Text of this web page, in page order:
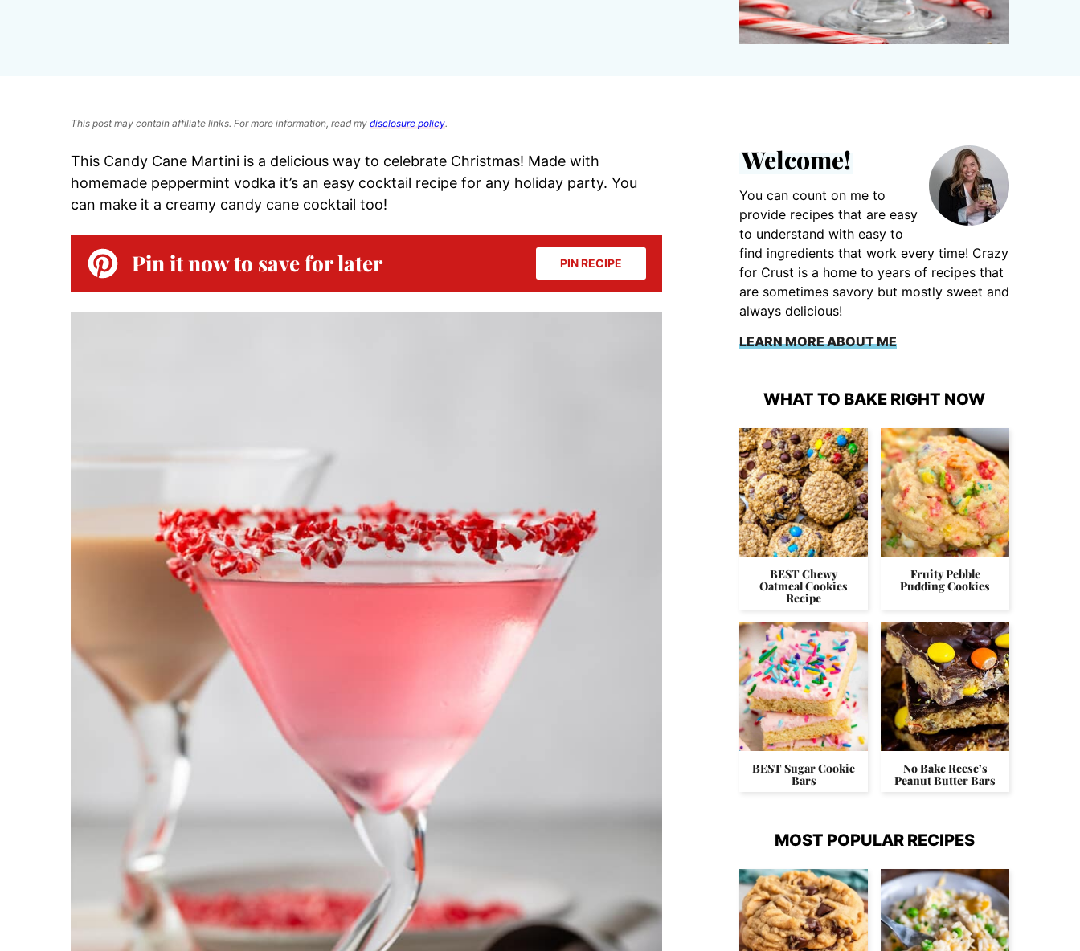
This post may contain affiliate links. For more information, read my disclosure policy.
This Candy Cane Martini is a delicious way to celebrate Christmas! Made with
homemade peppermint vodka it’s an easy cocktail recipe for any holiday party. You
can make it a creamy candy cane cocktail too!
Pin it now to save for later PIN RECIPE
Welcome!
You can count on me to
provide recipes that are easy
to understand with easy to
find ingredients that work every time! Crazy
for Crust is a home to years of recipes that
are sometimes savory but mostly sweet and
always delicious!
LEARN MORE ABOUT ME
WHAT TO BAKE RIGHT NOW
BEST Chewy
Oatmeal Cookies
Recipe
Fruity Pebble
Pudding Cookies
BEST Sugar Cookie
Bars
No Bake Reese’s
Peanut Butter Bars
MOST POPULAR RECIPES